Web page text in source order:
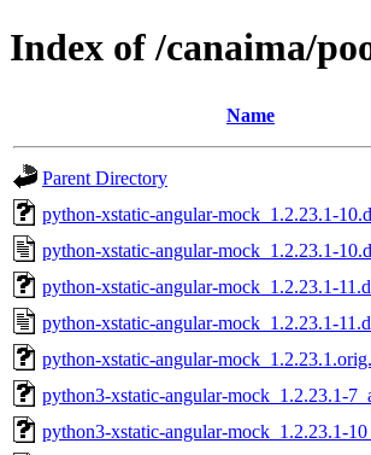
Index of /canaima/
Name
Parent Directory
python-xstatic-angular-mock_1.2.23.1-
python-xstatic-angular-mock_1.2.23.1-
python-xstatic-angular-mock_1.2.23.1-
python-xstatic-angular-mock_1.2.23.1-
python-xstatic-angular-
python3-xstatic-angular-mock_1.2.23.1-
python3-xstatic-angular-mock_1.2.23.1-